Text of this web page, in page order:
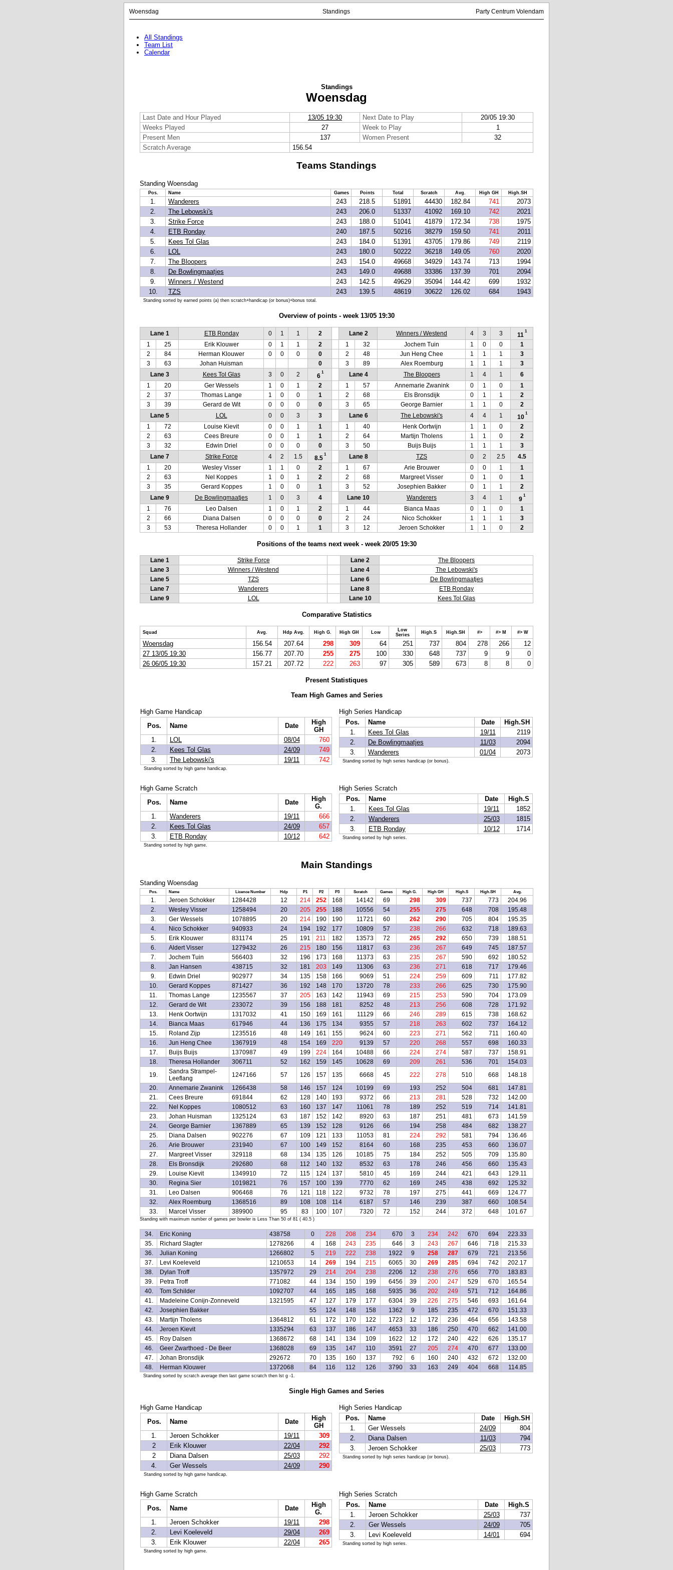
Woensdag Standings Party Centrum Volendam
All Standings
Team List
Calendar
Standings
Woensdag
Last Date and Hour Played 13/05 19:30 Next Date to Play
20/05 19:30
Weeks Played
27 Week to Play
1
Present Men
137 Women Present
32
Scratch Average
156.54
Teams Standings
Standing Woensdag
Pos. Name Games Points Total Scratch Avg. High GH High.SH
1. Wanderers 243 218.5 51891 44430 182.84 741
2073
2.
The Lebowski's 243 206.0 51337 41092 169.10 742
2021
3.
Strike Force 243 188.0 51041 41879 172.34 738
1975
4.
ETB Ronday 240 187.5 50216 38279 159.50 741
2011
5.
Kees Tol Glas 243 184.0 51391 43705 179.86 749
2119
6.
LOL 243 180.0 50222 36218 149.05 760
2020
7.
The Bloopers 243 154.0 49668 34929 143.74 713
1994
8.
De Bowlingmaatjes 243 149.0 49688 33386 137.39 701
2094
9.
Winners / Westend 243 142.5 49629 35094 144.42 699
1932
10.
TZS 243 139.5 48619 30622 126.02 684 1943
Standing sorted by earned points (a) then scratch+handicap (or bonus)+bonus total.
Overview of points - week 13/05 19:30
Lane 1 ETB Ronday 0 1 1 2 Lane 2 Winners / Westend 4 3 3 11
1
1 25 Erik Klouwer 0 1 1 2 1 32 Jochem Tuin 1 0 0
1
2
84 Herman Klouwer 0 0 0 0 2 48 Jun Heng Chee 1 1 1
3
3
63 Johan Huisman 0 3 89 Alex Roemburg 1 1 1
3
Lane 3
Kees Tol Glas 3 0 2 6
1 Lane 4 The Bloopers 1 4 1
6
1
20 Ger Wessels 1 0 1 2 1 57 Annemarie Zwanink 0 1 0
1
2
37 Thomas Lange 1 0 0 1 2 68 Els Bronsdijk 0 1 1
2
3
39 Gerard de Wit 0 0 0 0 3 65 George Barnier 1 1 0
2
Lane 5
LOL 0 0 3 3 Lane 6 The Lebowski's 4 4 1 10
1
1 72 Louise Kievit 0 0 1 1 1 40 Henk Oortwijn 1 1 0
2
2
63 Cees Breure 0 0 1 1 2 64 Martijn Tholens 1 1 0
2
3
32 Edwin Driel 0 0 0 0 3 50 Buijs Buijs 1 1 1
3
Lane 7
Strike Force 4 2 1.5 8.5
1 Lane 8 TZS 0 2 2.5
4.5
1
20 Wesley Visser 1 1 0 2 1 67 Arie Brouwer 0 0 1
1
2
63 Nel Koppes 1 0 1 2 2 68 Margreet Visser 0 1 0
1
3
35 Gerard Koppes 1 0 0 1 3 52 Josephien Bakker 0 1 1
2
Lane 9
De Bowlingmaatjes 1 0 3 4 Lane 10 Wanderers 3 4 1 9
1
1 76 Leo Dalsen 1 0 1 2 1 44 Bianca Maas 0 1 0
1
2
66 Diana Dalsen 0 0 0 0 2 24 Nico Schokker 1 1 1
3
3
53 Theresa Hollander 0 0 1 1 3 12 Jeroen Schokker 1 1 0 2
Positions of the teams next week - week 20/05 19:30
Lane 1 Strike Force Lane 2
The Bloopers
Lane 3
Winners / Westend Lane 4
The Lebowski's
Lane 5
TZS Lane 6
De Bowlingmaatjes
Lane 7
Wanderers Lane 8
ETB Ronday
Lane 9
LOL Lane 10 Kees Tol Glas
Comparative Statistics
Squad Avg. Hdp Avg. High G. High GH Low
Low
Series
High.S High.SH #> #> M #> W
Woensdag 156.54 207.64 298 309 64 251 737 804 278 266
12
27 13/05 19:30
156.77 207.70 255 275 100 330 648 737 9 9
0
26 06/05 19:30
157.21 207.72 222 263 97 305 589 673 8 8 0
Present Statistiques
Team High Games and Series
High Game Handicap
Pos.
Name Date
High
GH
1.
LOL 08/04
760
2.
Kees Tol Glas 24/09
749
3.
The Lebowski's 19/11 742
Standing sorted by high game handicap.
High Series Handicap
Pos.
Name Date
High.SH
1.
Kees Tol Glas 19/11
2119
2.
De Bowlingmaatjes 11/03
2094
3.
Wanderers 01/04 2073
Standing sorted by high series handicap (or bonus).
High Game Scratch
Pos.
Name Date
High
G.
1.
Wanderers 19/11
666
2.
Kees Tol Glas 24/09
657
3.
ETB Ronday 10/12 642
Standing sorted by high game.
High Series Scratch
Pos.
Name Date
High.S
1.
Kees Tol Glas 19/11
1852
2.
Wanderers 25/03
1815
3.
ETB Ronday 10/12 1714
Standing sorted by high series.
Main Standings
Standing Woensdag
Pos. Name Licence Number Hdp P1 P2 P3 Scratch Games High G. High GH High.S High.SH Avg.
1. Jeroen Schokker 1284428 12 214 252 168 14142 69 298 309 737 773
204.96
2.
Wesley Visser 1258494 20 205 255 188 10556 54 255 275 648 708
195.48
3.
Ger Wessels 1078895 20 214 190 190 11721 60 262 290 705 804
195.35
4.
Nico Schokker 940933 24 194 192 177 10809 57 238 266 632 718
189.63
5.
Erik Klouwer 831174 25 191 211 182 13573 72 265 292 650 739
188.51
6.
Aldert Visser 1279432 26 215 180 156 11817 63 236 267 649 745
187.57
7.
Jochem Tuin 566403 32 196 173 168 11373 63 235 267 590 692
180.52
8.
Jan Hansen 438715 32 181 203 149 11306 63 236 271 618 717
179.46
9.
Edwin Driel 902977 34 135 158 166 9069 51 224 259 609 711
177.82
10.
Gerard Koppes 871427 36 192 148 170 13720 78 233 266 625 730
175.90
11.
Thomas Lange 1235567 37 205 163 142 11943 69 215 253 590 704
173.09
12.
Gerard de Wit 233072 39 156 188 181 8252 48 213 256 608 728
171.92
13.
Henk Oortwijn 1317032 41 150 169 161 11129 66 246 289 615 738
168.62
14.
Bianca Maas 617946 44 136 175 134 9355 57 218 263 602 737
164.12
15.
Roland Zijp 1235516 48 149 161 155 9624 60 223 271 562 711
160.40
16.
Jun Heng Chee 1367919 48 154 169 220 9139 57 220 268 557 698
160.33
17.
Buijs Buijs 1370987 49 199 224 164 10488 66 224 274 587 737
158.91
18.
Theresa Hollander 306711 52 162 159 145 10628 69 209 261 536 701
154.03
19.
Sandra Strampel-
Leeflang
1247166 57 126 157 135 6668 45 222 278 510 668
148.18
20.
Annemarie Zwanink 1266438 58 146 157 124 10199 69 193 252 504 681
147.81
21.
Cees Breure 691844 62 128 140 193 9372 66 213 281 528 732
142.00
22.
Nel Koppes 1080512 63 160 137 147 11061 78 189 252 519 714
141.81
23.
Johan Huisman 1325124 63 187 152 142 8920 63 187 251 481 673
141.59
24.
George Barnier 1367889 65 139 152 128 9126 66 194 258 484 682
138.27
25.
Diana Dalsen 902276 67 109 121 133 11053 81 224 292 581 794
136.46
26.
Arie Brouwer 231940 67 100 149 152 8164 60 168 235 453 660
136.07
27.
Margreet Visser 329118 68 134 135 126 10185 75 184 252 505 709
135.80
28.
Els Bronsdijk 292680 68 112 140 132 8532 63 178 246 456 660
135.43
29.
Louise Kievit 1349910 72 115 124 137 5810 45 169 244 421 643
129.11
30.
Regina Sier 1019821 76 157 100 139 7770 62 169 245 438 692
125.32
31.
Leo Dalsen 906468 76 121 118 122 9732 78 197 275 441 669
124.77
32.
Alex Roemburg 1368516 89 108 108 114 6187 57 146 239 387 660
108.54
33.
Marcel Visser 389900 95 83 100 107 7320 72 152 244 372 648 101.67
Standing with maximum number of games per bowler is Less Than 50 of 81 ( 40.5 )
34. Eric Koning 438758 0 228 208 234 670 3 234 242 670 694
223.33
35.
Richard Slagter 1278266 4 168 243 235 646 3 243 267 646 718
215.33
36.
Julian Koning 1266802 5 219 222 238 1922 9 258 287 679 721
213.56
37.
Levi Koeleveld 1210653 14 269 194 215 6065 30 269 285 694 742
202.17
38.
Dylan Troff 1357972 29 214 204 238 2206 12 238 276 656 770
183.83
39.
Petra Troff 771082 44 134 150 199 6456 39 200 247 529 670
165.54
40.
Tom Schilder 1092707 44 165 185 168 5935 36 202 249 571 712
164.86
41.
Madeleine Conijn-Zonneveld 1321595 47 127 179 177 6304 39 226 275 546 693
161.64
42.
Josephien Bakker 55 124 148 158 1362 9 185 235 472 670
151.33
43.
Martijn Tholens 1364812 61 172 170 122 1723 12 172 236 464 656
143.58
44.
Jeroen Kievit 1335294 63 137 186 147 4653 33 186 250 470 662
141.00
45.
Roy Dalsen 1368672 68 141 134 109 1622 12 172 240 422 626
135.17
46.
Geer Zwarthoed - De Beer 1368028 69 135 147 110 3591 27 205 274 470 677
133.00
47.
Johan Bronsdijk 292672 70 135 160 137 792 6 160 240 432 672
132.00
48.
Herman Klouwer 1372068 84 116 112 126 3790 33 163 249 404 668 114.85
Standing sorted by scratch average then last game scratch then lst g -1.
Single High Games and Series
High Game Handicap
Pos.
Name Date
High
GH
1.
Jeroen Schokker 19/11
309
2
Erik Klouwer 22/04
292
2
Diana Dalsen 25/03
292
4.
Ger Wessels 24/09 290
Standing sorted by high game handicap.
High Series Handicap
Pos.
Name Date
High.SH
1.
Ger Wessels 24/09
804
2.
Diana Dalsen 11/03
794
3.
Jeroen Schokker 25/03 773
Standing sorted by high series handicap (or bonus).
High Game Scratch
Pos.
Name Date
High
G.
1.
Jeroen Schokker 19/11
298
2.
Levi Koeleveld 29/04
269
3.
Erik Klouwer 22/04 265
Standing sorted by high game.
High Series Scratch
Pos.
Name Date
High.S
1.
Jeroen Schokker 25/03
737
2.
Ger Wessels 24/09
705
3.
Levi Koeleveld 14/01 694
Standing sorted by high series.